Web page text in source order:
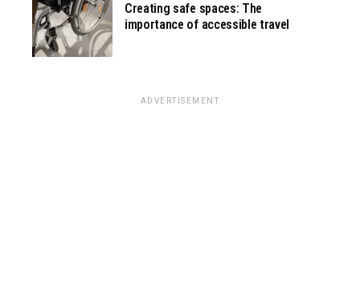
Creating safe spaces: The
importance of accessible travel
ADVERTISEMENT